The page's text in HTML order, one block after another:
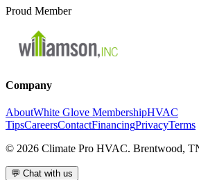
Proud Member
Company
AboutWhite Glove MembershipHVAC
TipsCareersContactFinancingPrivacyTerms
© 2026 Climate Pro HVAC. Brentwood,
💬 Chat with us